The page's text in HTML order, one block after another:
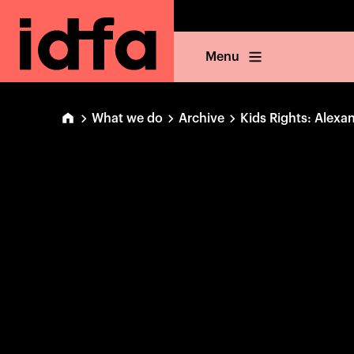
Menu
What we do Archive Kids Rights: